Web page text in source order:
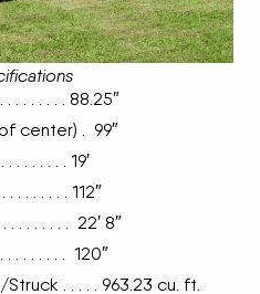
. . . . . . . 88.25″
center) . 99″
. . . . . . . 19′
. . . . . . . 112″
. . . . . . . 22′ 8″
. . . . . . . 120″
. . . . . 963.23 cu. ft.